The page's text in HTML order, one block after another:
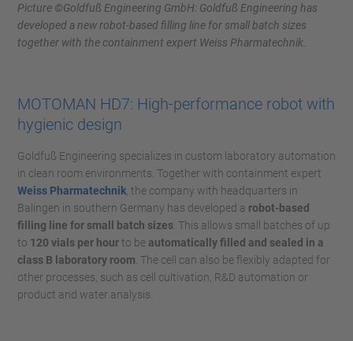
Picture ©Goldfuß Engineering GmbH: Goldfuß Engineering has
developed a new robot-based filling line for small batch sizes
together with the containment expert Weiss Pharmatechnik.
MOTOMAN HD7: High-performance robot with
hygienic design
Goldfuß Engineering specializes in custom laboratory automation
in clean room environments. Together with containment expert
Weiss Pharmatechnik , the company with headquarters in
Balingen in southern Germany has developed a robot-based
filling line for small batch sizes . This allows small batches of up
to 120 vials per hourto be automatically filled and sealed in a
class B laboratory room . The cell can also be flexibly adapted for
other processes, such as cell cultivation, R&D automation or
product and water analysis.